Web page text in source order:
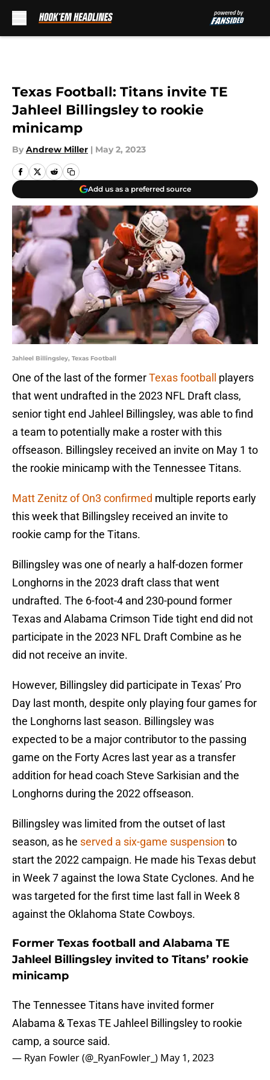
Texas Football: Titans invite TE
Jahleel Billingsley to rookie
minicamp
By Andrew Miller | May 2, 2023
Add us as a preferred source
Jahleel Billingsley, Texas Football
One of the last of the formerTexas football
players
that went undrafted in the 2023 NFL Draft class,
senior tight end Jahleel Billingsley, was able to find
a team to potentially make a roster with this
offseason. Billingsley received an invite on May 1 to
the rookie minicamp with the Tennessee Titans.
Matt Zenitz of On3 confirmed multiple reports early
this week that Billingsley received an invite to
rookie camp for the Titans.
Billingsley was one of nearly a half-dozen former
Longhorns in the 2023 draft class that went
undrafted. The 6-foot-4 and 230-pound former
Texas and Alabama Crimson Tide tight end did not
participate in the 2023 NFL Draft Combine as he
did not receive an invite.
However, Billingsley did participate in Texas’ Pro
Day last month, despite only playing four games for
the Longhorns last season. Billingsley was
expected to be a major contributor to the passing
game on the Forty Acres last year as a transfer
addition for head coach Steve Sarkisian and the
Longhorns during the 2022 offseason.
Billingsley was limited from the outset of last
season, as he served a six-game suspension to
start the 2022 campaign. He made his Texas debut
in Week 7 against the Iowa State Cyclones. And he
was targeted for the first time last fall in Week 8
against the Oklahoma State Cowboys.
Former Texas football and Alabama TE
Jahleel Billingsley invited to Titans’ rookie
minicamp
The Tennessee Titans have invited former
Alabama & Texas TE Jahleel Billingsley to rookie
camp, a source said.
— Ryan Fowler (@_RyanFowler_) May 1, 2023